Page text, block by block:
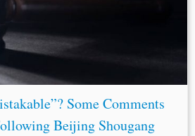
Some Comments
Beijing Shougang